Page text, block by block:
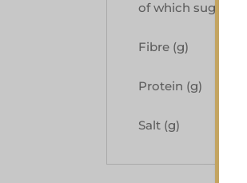
of which sugars (g)
Fibre (g)
Protein (g)
Salt (g)